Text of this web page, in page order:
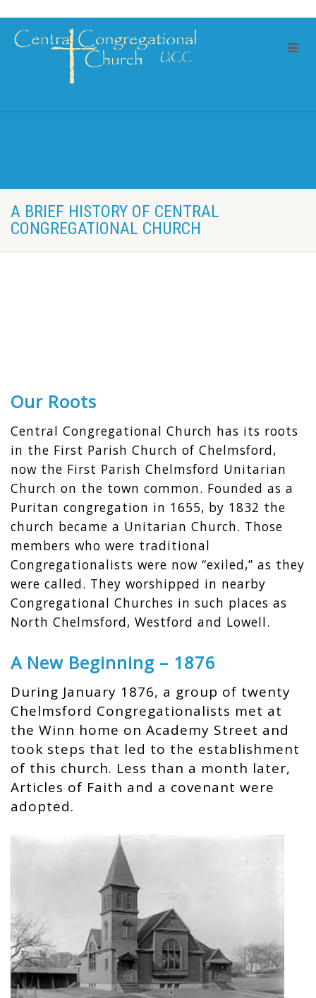
A BRIEF HISTORY OF CENTRAL
CONGREGATIONAL CHURCH
Our Roots
Central Congregational Church has its roots
in the First Parish Church of Chelmsford,
now the First Parish Chelmsford Unitarian
Church on the town common. Founded as a
Puritan congregation in 1655, by 1832 the
church became a Unitarian Church. Those
members who were traditional
Congregationalists were now “exiled,” as they
were called. They worshipped in nearby
Congregational Churches in such places as
North Chelmsford, Westford and Lowell.
A New Beginning – 1876
During January 1876, a group of twenty
Chelmsford Congregationalists met at
the Winn home on Academy Street and
took steps that led to the establishment
of this church. Less than a month later,
Articles of Faith and a covenant were
adopted.